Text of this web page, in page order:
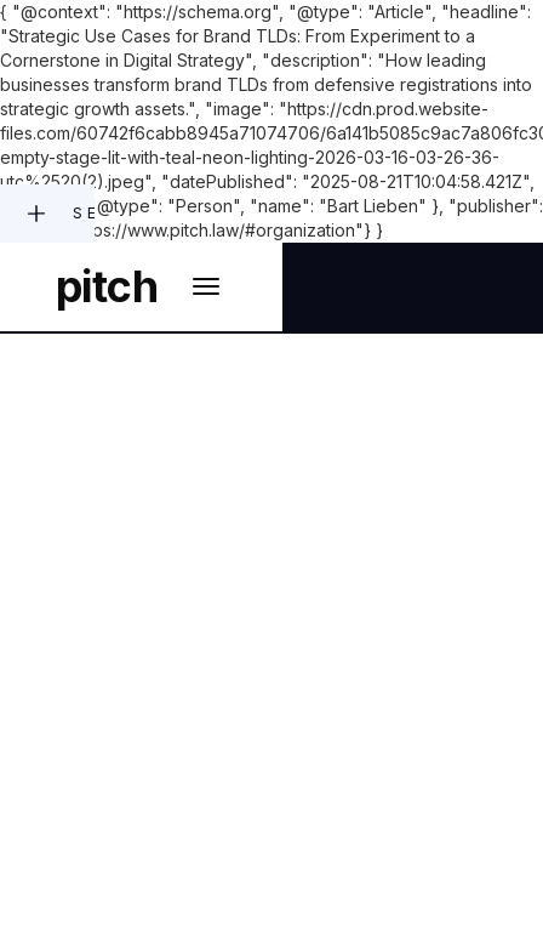
{ "@context": "https://schema.org", "@type": "Article", "headline":
"Strategic Use Cases for Brand TLDs: From Experiment to a
Cornerstone in Digital Strategy", "description": "How leading
businesses transform brand TLDs from defensive registrations into
strategic growth assets.", "image": "https://cdn.prod.website-
files.com/60742f6cabb8945a71074706/
empty-stage-lit-with-teal-neon-lighting-2026-03-16-03-26-36-
utc%2520(2).jpeg", "datePublished": "2025-08-21T10:04:58.421Z",
"author": { "@type": "Person", "name": "Bart Lieben" }, "publisher":
{"@id": "https://www.pitch.law/#organization"} }
pitch
SEARCH